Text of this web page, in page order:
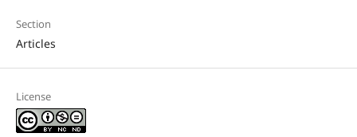
Section
Articles
License